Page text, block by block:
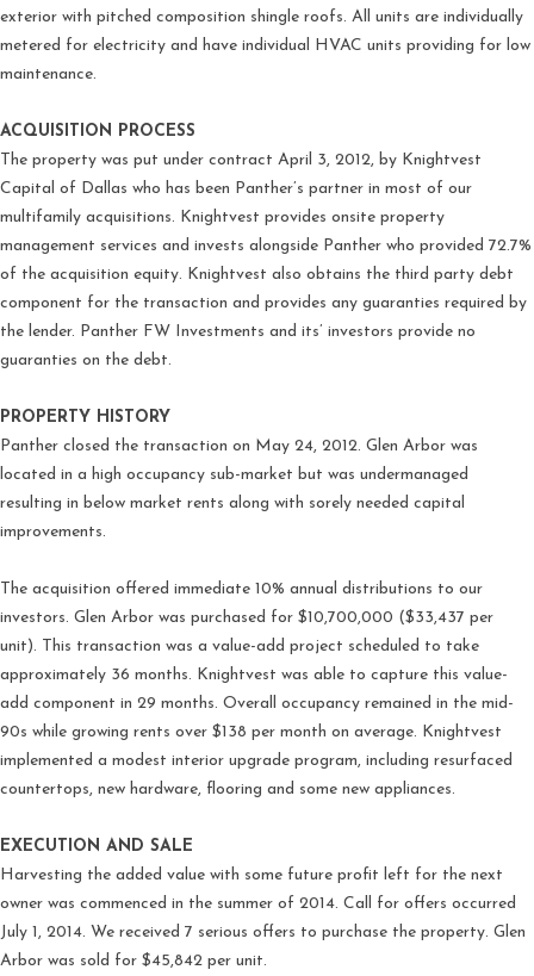
exterior with pitched composition shingle roofs. All units are individually
metered for electricity and have individual HVAC units providing for low
maintenance.
ACQUISITION PROCESS
The property was put under contract April 3, 2012, by Knightvest
Capital of Dallas who has been Panther’s partner in most of our
multifamily acquisitions. Knightvest provides onsite property
management services and invests alongside Panther who provided 72.7%
of the acquisition equity. Knightvest also obtains the third party debt
component for the transaction and provides any guaranties required by
the lender. Panther FW Investments and its’ investors provide no
guaranties on the debt.
PROPERTY HISTORY
Panther closed the transaction on May 24, 2012. Glen Arbor was
located in a high occupancy sub-market but was undermanaged
resulting in below market rents along with sorely needed capital
improvements.
The acquisition offered immediate 10% annual distributions to our
investors. Glen Arbor was purchased for $10,700,000 ($33,437 per
unit). This transaction was a value-add project scheduled to take
approximately 36 months. Knightvest was able to capture this value-
add component in 29 months. Overall occupancy remained in the mid-
90s while growing rents over $138 per month on average. Knightvest
implemented a modest interior upgrade program, including resurfaced
countertops, new hardware, flooring and some new appliances.
EXECUTION AND SALE
Harvesting the added value with some future profit left for the next
owner was commenced in the summer of 2014. Call for offers occurred
July 1, 2014. We received 7 serious offers to purchase the property. Glen
Arbor was sold for $45,842 per unit.